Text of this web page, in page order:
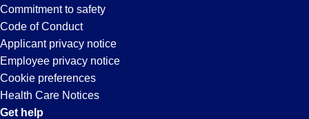
entering
your
city
and
state.
CA
Commitment to safety
Code of Conduct
Applicant privacy notice
Employee privacy notice
Cookie preferences
Health Care Notices
Get help